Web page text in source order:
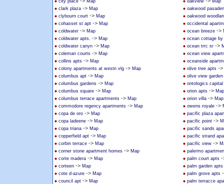
city place
Map
clark plaza -> Map
clybourn court -> Map
cohasset st apt -> Map
coldwater -> Map
coldwater apts. -> Map
coldwater canyn -> Map
coleman courts -> Map
collins apts -> Map
colony apartments at westn vlg -> Map
columbus apt -> Map
columbus gardens -> Map
columbus square -> Map
columbus terrace apartments -> Map
commodore regency apartments -> Map
copa de oro -> Map
copa ladeene -> Map
copa triana -> Map
copperfield apt -> Map
corbin terrace -> Map
corner stone apartment homes -> Map
corte madera -> Map
corteen -> Map
cote d-azure -> Map
council apt -> Map
oakview
Map
oakwood
oakwood
occidental
ocean breeze ->
ocean cottage
ocean trrc sr ->
ocean view
oceanside
olive tree apts ->
olive view garden
ontologics capital
orion apts -> Map
orion villa -> Map
owens royale ->
pacific plaza
pacific point ->
pacific sands
pacific strand
pacific view ->
palermo
palm court apts
palm garden apts
palm grove apts
palm terracce